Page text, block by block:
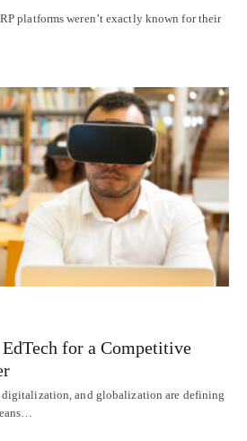
platforms weren’t exactly known for their
for a Competitive
and globalization are defining